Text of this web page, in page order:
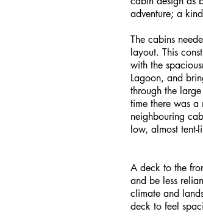
adventure; a
The cabins
layout. This
with the
Lagoon, and
through the
time there was a
neighbouring
low, almost
A deck to the
and be less
climate and
deck to feel